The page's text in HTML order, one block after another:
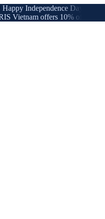
Independence Day &
offers 10% off for new &